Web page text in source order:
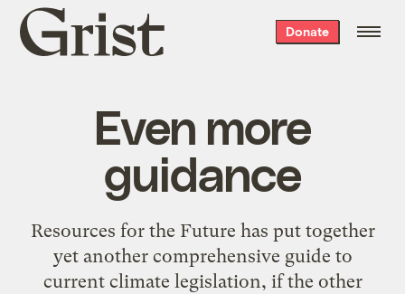
Grist
home
Donate
Even more
guidance
Resources for the Future has put together
yet another comprehensive guide to
current climate legislation, if the other